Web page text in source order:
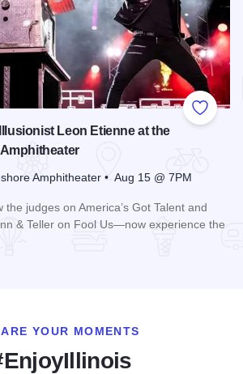
Add to
Leon Etienne at the
Amphitheater • Aug 15 @ 7PM
the judges on America’s Got Talent and
& Teller on Fool Us—now experience the
YOUR MOMENTS